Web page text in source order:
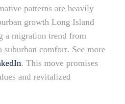
patterns are heavily
growth Long Island
a migration trend from
comfort. See more
. This move promises
and revitalized